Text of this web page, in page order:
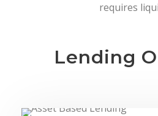
requires
Lending